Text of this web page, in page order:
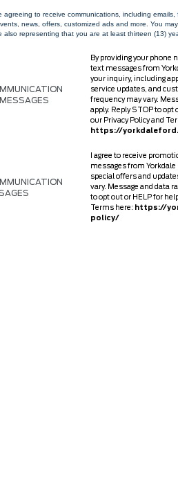
agreeing to receive communications, including
news, offers, customized ads and more. You
also representing that you are at least thirteen (13)
By providing your phone
text messages from
your inquiry, including
service updates, and
frequency may vary.
apply. Reply STOP to opt
our Privacy Policy and
https://
I agree to receive
messages from
special offers and
vary. Message and data
to opt out or HELP for
Terms here: https://
policy/